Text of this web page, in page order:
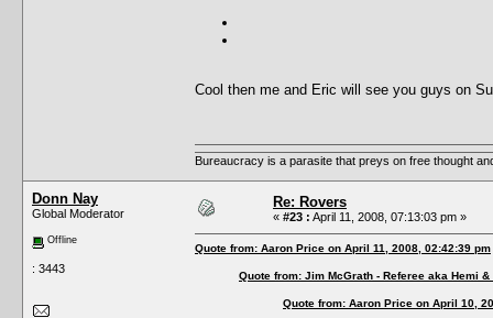
Cool then me and Eric will see you guys on
Bureaucracy is a parasite that preys on free thought
Donn Nay
Global Moderator
Offline
: 3443
Re: Rovers
« #23 : April 11, 2008, 07:13:03 pm »
Quote from: Aaron Price on April 11, 2008, 02:42:39 pm
Quote from: Jim McGrath - Referee aka Hemi
Quote from: Aaron Price on April 10,